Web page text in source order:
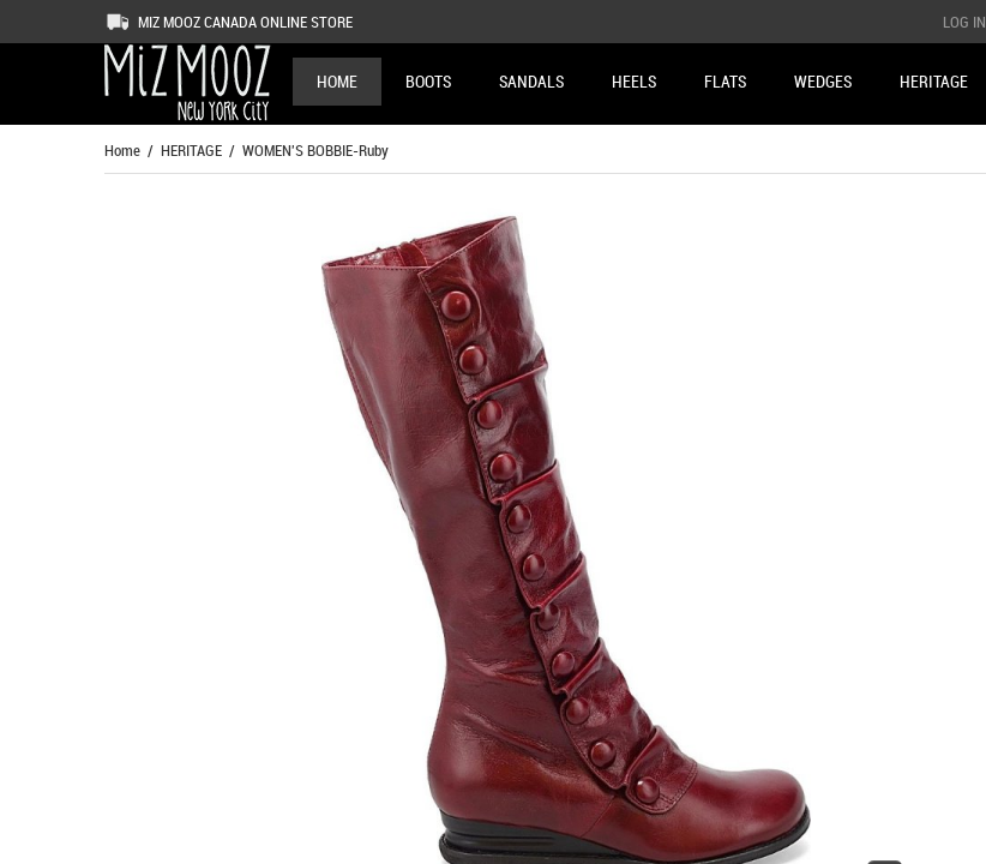
MIZ MOOZ CANADA ONLINE STORE LOG IN
HOME BOOTS SANDALS HEELS FLATS WEDGES HERITAGE
Home / HERITAGE / WOMEN'S BOBBIE-Ruby